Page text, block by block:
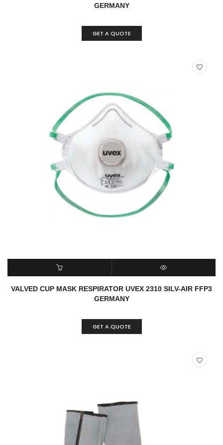
GERMANY
GET A QUOTE
READ MORE QUICK VIEW
VALVED CUP MASK RESPIRATOR UVEX 2310 SILV-AIR FFP3
GERMANY
GET A QUOTE